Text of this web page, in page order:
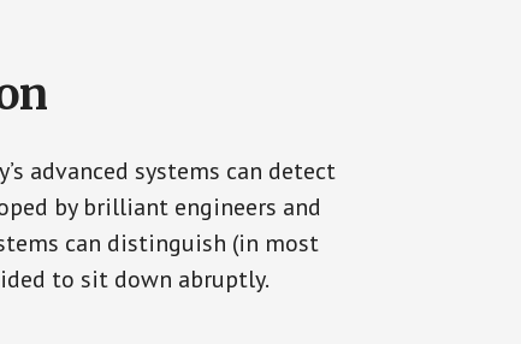
advanced systems can detect
by brilliant engineers and
can distinguish (in most
to sit down abruptly.